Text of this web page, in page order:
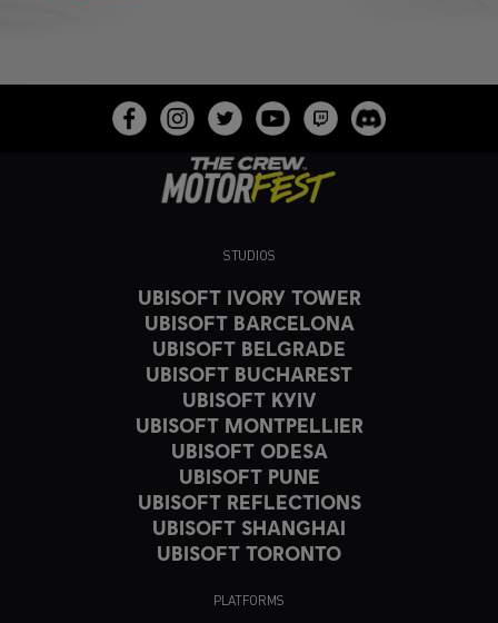
STUDIOS
UBISOFT IVORY TOWER
UBISOFT BARCELONA
UBISOFT BELGRADE
UBISOFT BUCHAREST
UBISOFT KYIV
UBISOFT MONTPELLIER
UBISOFT ODESA
UBISOFT PUNE
UBISOFT REFLECTIONS
UBISOFT SHANGHAI
UBISOFT TORONTO
PLATFORMS